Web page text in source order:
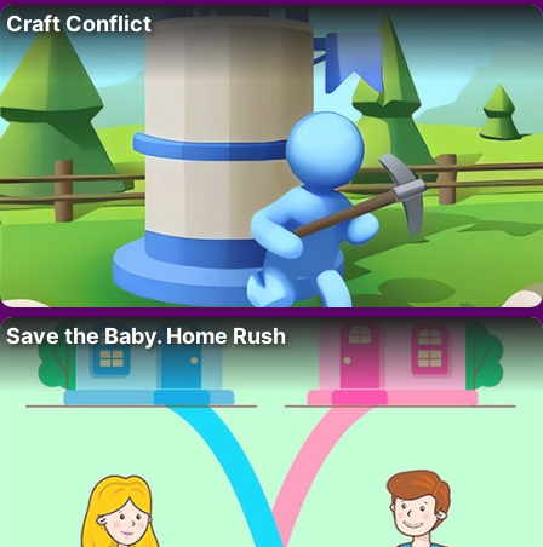
Craft Conflict
Save the Baby. Home Rush